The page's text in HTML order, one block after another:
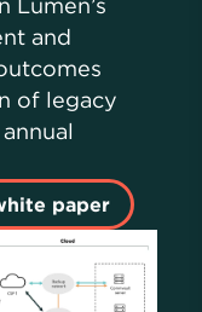
Lumen’s
and
of legacy
paper